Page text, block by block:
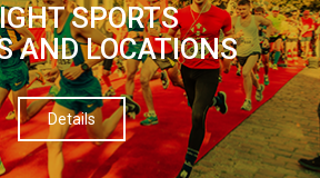
SPORTS
AND LOCATIONS
Details